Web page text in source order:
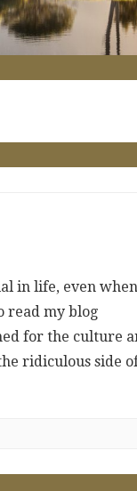
in life, even when
read my blog
for the culture
ridiculous side